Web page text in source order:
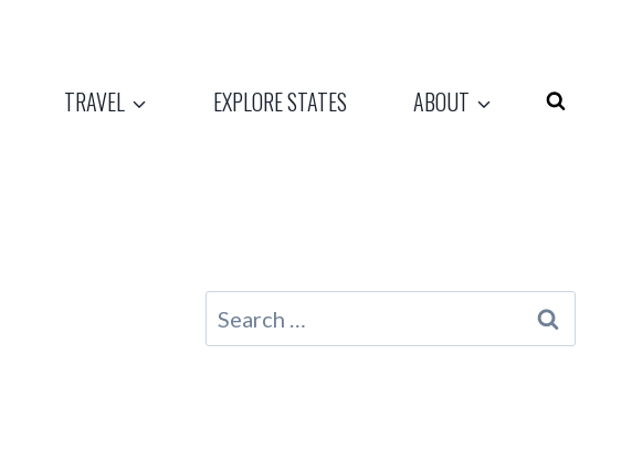
TRAVEL EXPLORE STATES ABOUT
Search
for: